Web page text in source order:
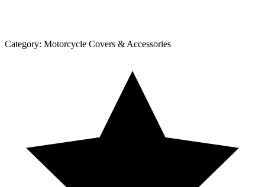
Category: Motorcycle Covers & Accessories